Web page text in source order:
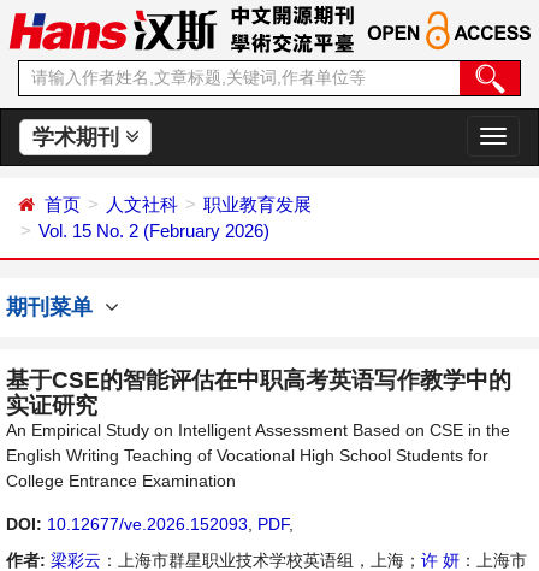
学术期刊
切
换
首页 人文社科
职业教育发展
Vol. 15 No. 2 (February 2026)
期刊菜单
基于CSE的智能评估在中职高考英语写作教学中的
实证研究
An Empirical Study on Intelligent Assessment Based on CSE in the
English Writing Teaching of Vocational High School Students for
College Entrance Examination
DOI: 10.12677/ve.2026.152093 PDF,
作者: 梁彩云 ：上海市群星职业技术学校英语组，上海； 许 妍 ：上海市